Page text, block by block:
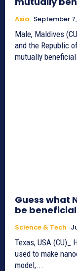
Asia September
Male, Maldives
and the Republic
mutually
Guess what
be
Science & Tech
Texas, USA (CU)_
used to make
model,...